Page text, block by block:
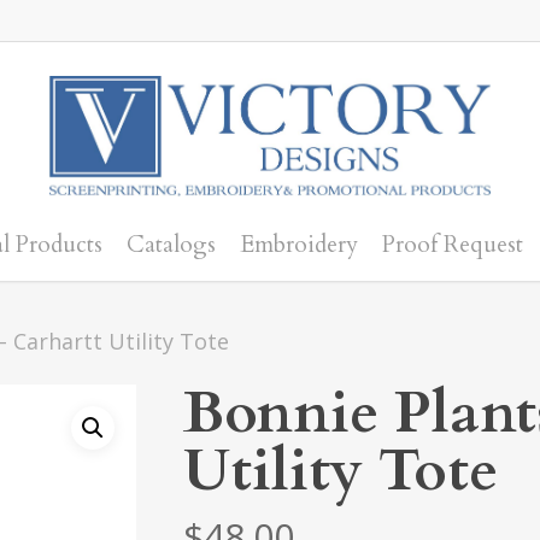
Products Catalogs Embroidery Proof Request
Carhartt Utility Tote
Bonnie
Utility Tote